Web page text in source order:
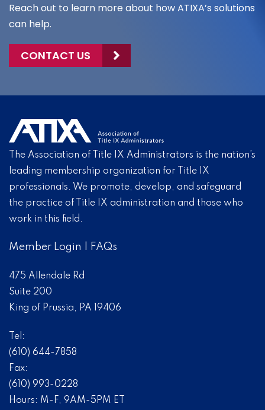
Reach out to learn more about how ATIXA’s solutions
can help.
CONTACT US
The Association of Title IX Administrators is the nation’s
leading membership organization for Title IX
professionals. We promote, develop, and safeguard
the practice of Title IX administration and those who
work in this field.
Member Login FAQs
475 Allendale Rd
Suite 200
King of Prussia, PA 19406
Tel:
(610) 644-7858
Fax:
(610) 993-0228
Hours: M-F, 9AM-5PM ET